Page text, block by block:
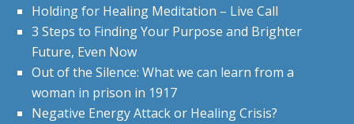
Holding for Healing Meditation – Live Call
3 Steps to Finding Your Purpose and Brighter
Future, Even Now
Out of the Silence: What we can learn from a
woman in prison in 1917
Negative Energy Attack or Healing Crisis?